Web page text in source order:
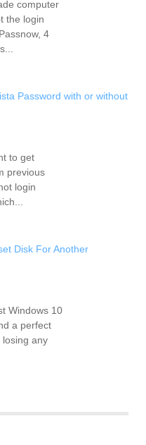
computer
the login
4
Password with or without
to get
previous
login
Disk For Another
Windows 10
a perfect
losing any